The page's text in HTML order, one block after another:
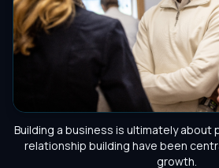
Building a business is ultimately about
relationship building have been
growth.